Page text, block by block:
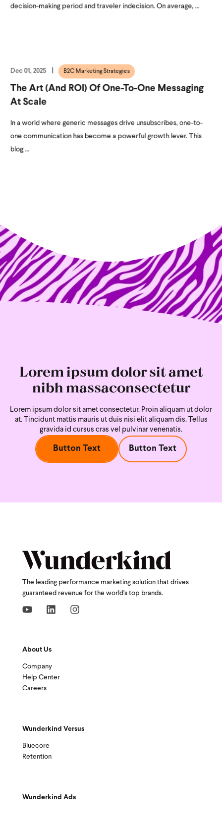
decision-making period and traveler indecision. On average, ...
Dec 01, 2025 B2C Marketing Strategies
The Art (and ROI) Of One-To-One Messaging
At Scale
In a world where generic messages drive unsubscribes, one-to-
one communication has become a powerful growth lever. This
blog ...
Lorem ipsum dolor sit amet
nibh massaconsectetur
Lorem ipsum dolor sit amet consectetur. Proin aliquam ut dolor
at. Tincidunt mattis mauris ut duis nisi elit aliquam dis. Tellus
gravida id cursus cras vel pulvinar venenatis.
Button Text Button Text
The leading performance marketing solution that drives
guaranteed revenue for the world's top brands.
About Us
Company
Help Center
Careers
Wunderkind Versus
Bluecore
Retention
Wunderkind Ads